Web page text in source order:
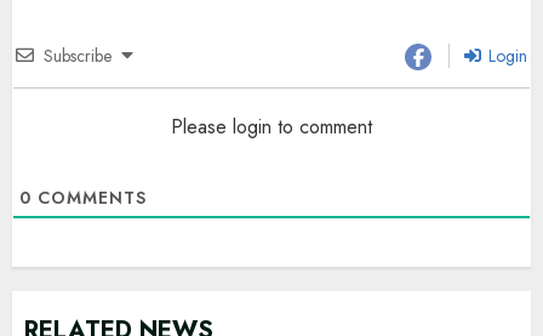
Subscribe Login
Please login to comment
0 COMMENTS